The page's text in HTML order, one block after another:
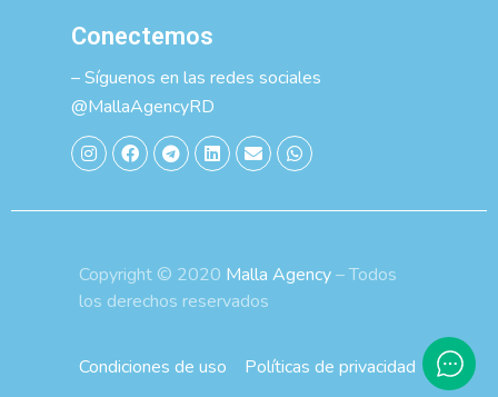
Conectemos
– Síguenos en las redes sociales
@MallaAgencyRD
Copyright © 2020 Malla Agency– Todos
los derechos reservados
Condiciones de uso Políticas de privacidad